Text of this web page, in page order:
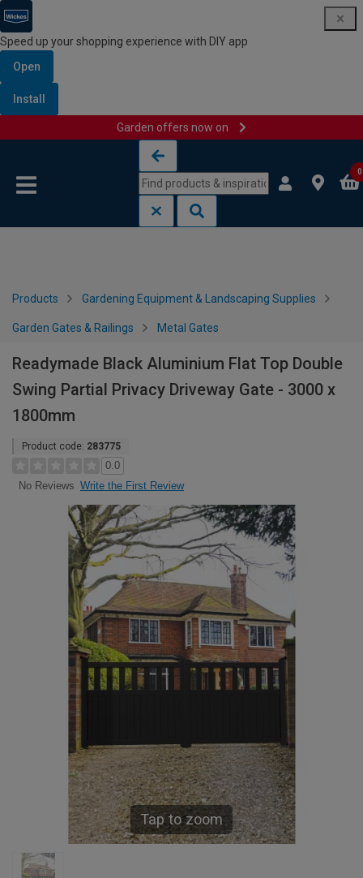
Speed up your shopping experience with DIY app
Open
Install
Garden offers now on
0
Products Gardening Equipment & Landscaping Supplies
Garden Gates & Railings Metal Gates
Readymade Black Aluminium Flat Top Double
Swing Partial Privacy Driveway Gate - 3000 x
1800mm
Product code: 283775
0.0
No Reviews Write the First Review
Tap to zoom